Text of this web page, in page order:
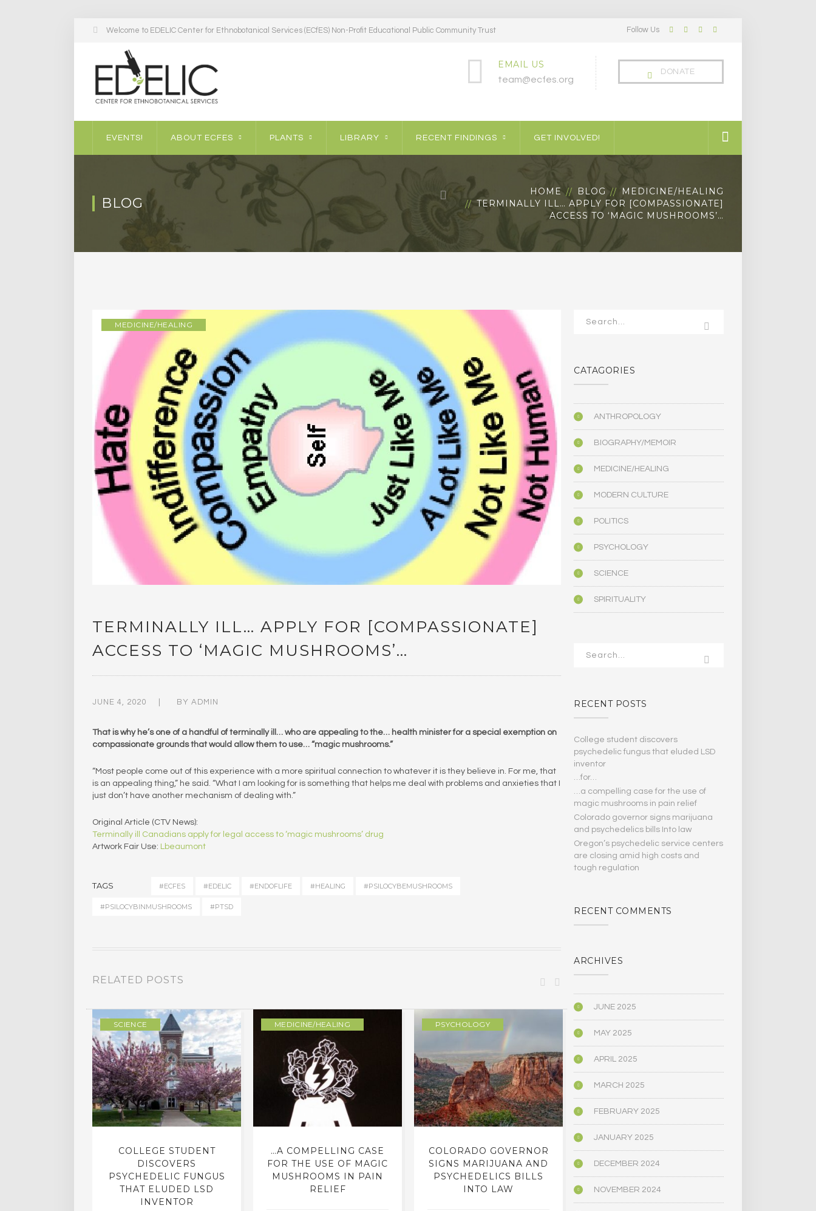
Welcome to EDELIC Center for Ethnobotanical Services (ECfES) Non-Profit Educational Public Community Trust Follow Us Facebook
TwitterLinkedInInstagram
DONATE
EMAIL US
team@ecfes.org
EVENTS! ABOUT ECFES PLANTS LIBRARY RECENT FINDINGS GET INVOLVED!
BLOG
HOME BLOG
MEDICINE/HEALING
TERMINALLY ILL… APPLY FOR [COMPASSIONATE]
ACCESS TO ‘MAGIC MUSHROOMS’…
MEDICINE/HEALING
TERMINALLY ILL… APPLY FOR [COMPASSIONATE]
ACCESS TO ‘MAGIC MUSHROOMS’…
JUNE 4, 2020 BY ADMIN
That is why he’s one of a handful of terminally ill… who are appealing to the… health minister for a special exemption on
compassionate grounds that would allow them to use… “magic mushrooms.”
“Most people come out of this experience with a more spiritual connection to whatever it is they believe in. For me, that
is an appealing thing,” he said. “What I am looking for is something that helps me deal with problems and anxieties that I
just don’t have another mechanism of dealing with.”
Original Article (CTV News):
Terminally ill Canadians apply for legal access to ‘magic mushrooms’ drug
Artwork Fair Use: Lbeaumont
TAGS #ECFES #EDELIC #ENDOFLIFE #HEALING #PSILOCYBEMUSHROOMS
#PSILOCYBINMUSHROOMS #PTSD
RELATED POSTS
SCIENCE
COLLEGE STUDENT
DISCOVERS
PSYCHEDELIC FUNGUS
THAT ELUDED LSD
INVENTOR
MEDICINE/HEALING
…A COMPELLING CASE
FOR THE USE OF MAGIC
MUSHROOMS IN PAIN
RELIEF
PSYCHOLOGY
COLORADO GOVERNOR
SIGNS MARIJUANA AND
PSYCHEDELICS BILLS
INTO LAW
OREGON’S
PSYCHEDELIC SERVICE
CENTERS ARE CLOSING
AMID HIGH COSTS AND
TOUGH REGULATION
CATAGORIES
ANTHROPOLOGY
BIOGRAPHY/MEMOIR
MEDICINE/HEALING
MODERN CULTURE
POLITICS
PSYCHOLOGY
SCIENCE
SPIRITUALITY
RECENT POSTS
College student discovers
psychedelic fungus that eluded LSD
inventor
…for…
…a compelling case for the use of
magic mushrooms in pain relief
Colorado governor signs marijuana
and psychedelics bills Into law
Oregon’s psychedelic service centers
are closing amid high costs and
tough regulation
RECENT COMMENTS
ARCHIVES
JUNE 2025
MAY 2025
APRIL 2025
MARCH 2025
FEBRUARY 2025
JANUARY 2025
DECEMBER 2024
NOVEMBER 2024